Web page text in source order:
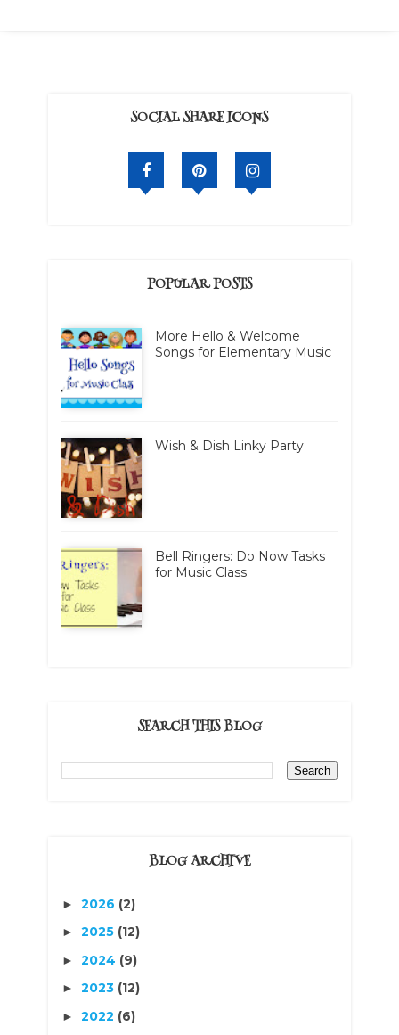
SOCIAL SHARE ICONS
POPULAR POSTS
More Hello & Welcome
Songs for Elementary Music
Wish & Dish Linky Party
Bell Ringers: Do Now Tasks
for Music Class
SEARCH THIS BLOG
BLOG ARCHIVE
► 2026 (2)
► 2025 (12)
► 2024 (9)
► 2023 (12)
► 2022 (6)